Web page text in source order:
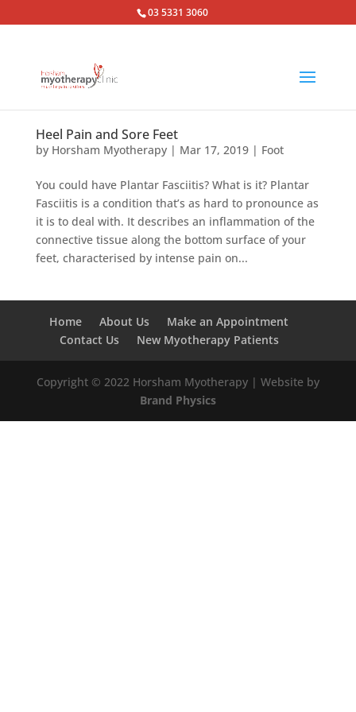
03 5331 3060
Heel Pain and Sore Feet
by Horsham Myotherapy| Mar 17, 2019| Foot
You could have Plantar Fasciitis? What is it? Plantar
Fasciitis is a condition that’s as hard to pronounce as
it is to deal with. It describes an inflammation of the
connective tissue along the bottom surface of your
feet, characterised by intense pain on...
Home About Us
Make an Appointment
Contact Us
New Myotherapy Patients
Copyright © 2022 Horsham Myotherapy | Website by
Brand Physics